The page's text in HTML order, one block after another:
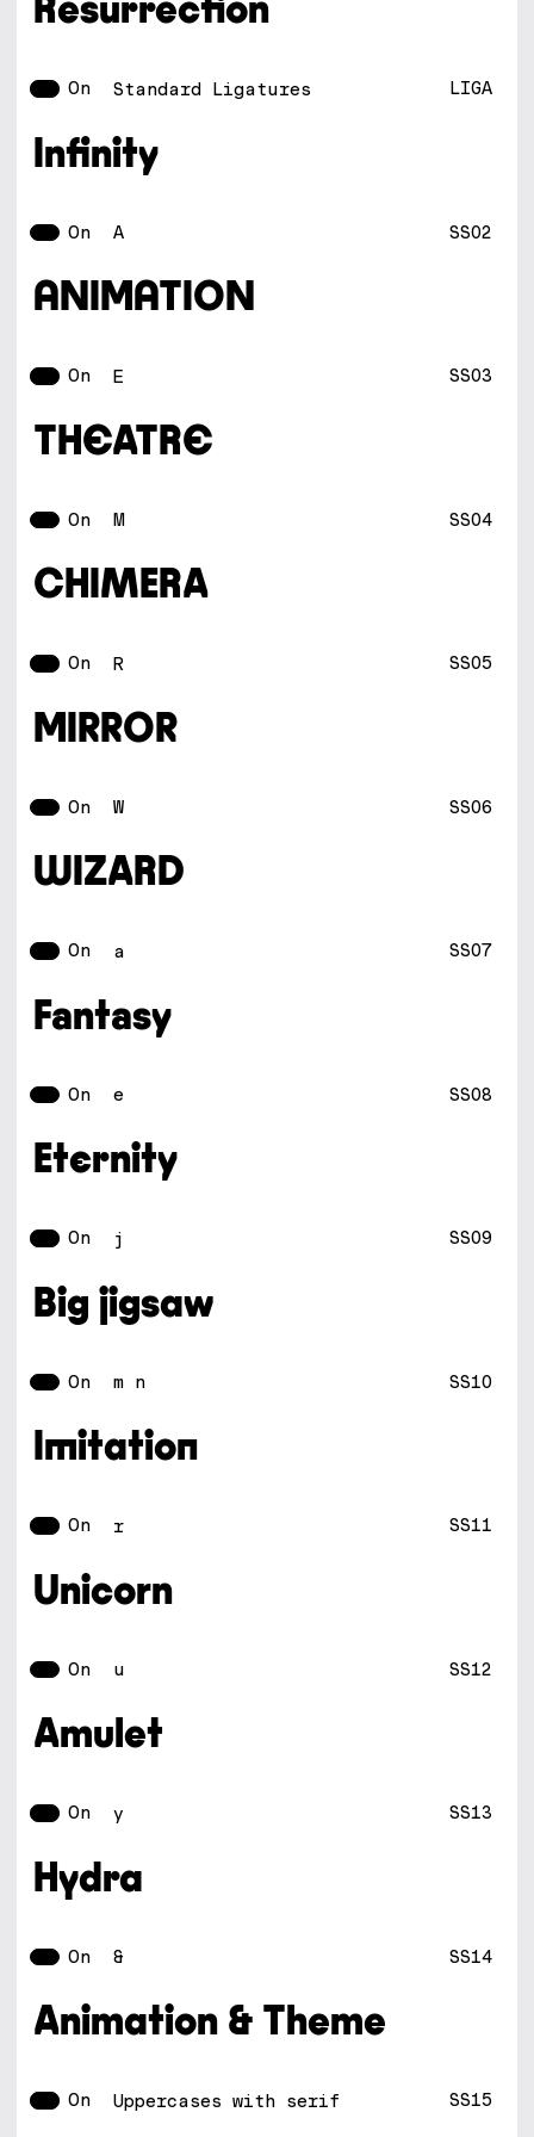
On Standard Ligatures LIGA
Infinity
On A SS02
ANIMATION
On E SS03
THEATRE
On M SS04
CHIMERA
On R SS05
MIRROR
On W SS06
WIZARD
On a SS07
Fantasy
On e SS08
Eternity
On j SS09
Big jigsaw
On m n SS10
Imitation
On r SS11
Unicorn
On u SS12
Amulet
On y SS13
Hydra
On & SS14
Animation & Theme
On Uppercases with serif SS15